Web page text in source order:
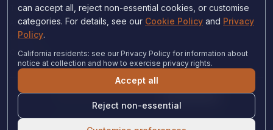
Testimonials
About Us
Careers
Contact Us
© 2024 Witness Consulting. All rights reserved.
can accept all, reject non-essential cookies, or customise
categories. For details, see our Cookie Policy and Privacy
Policy.
California residents: see our Privacy Policy for information about
notice at collection and how to exercise privacy rights.
Accept all
Reject non-essential